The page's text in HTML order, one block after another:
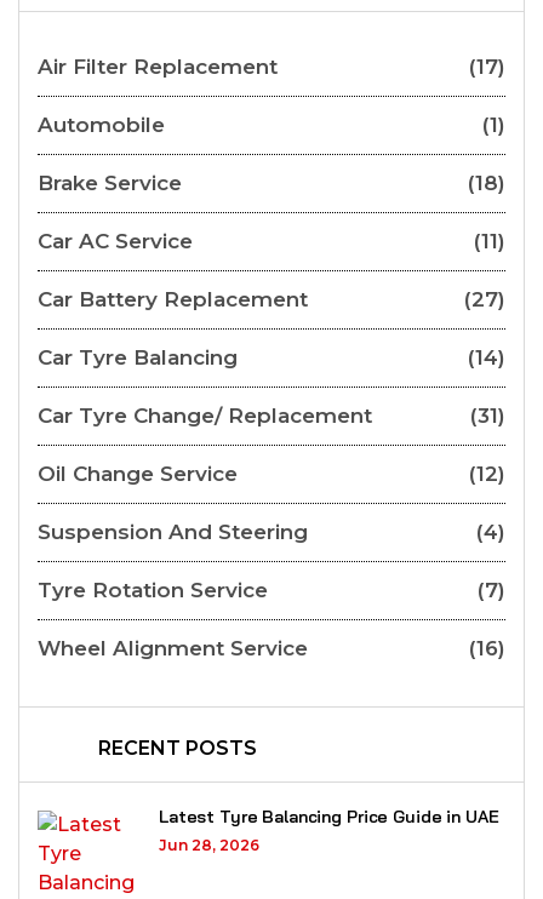
Air Filter Replacement (17)
Automobile (1)
Brake Service (18)
Car AC Service (11)
Car Battery Replacement (27)
Car Tyre Balancing (14)
Car Tyre Change/ Replacement (31)
Oil Change Service (12)
Suspension And Steering (4)
Tyre Rotation Service (7)
Wheel Alignment Service (16)
RECENT POSTS
Latest Tyre Balancing Price Guide in UAE
Jun 28, 2026